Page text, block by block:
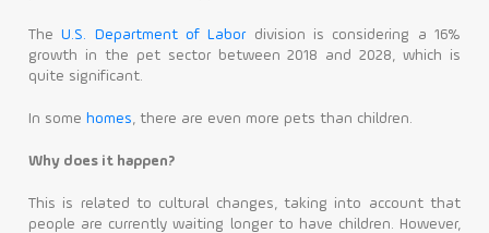
TheU.S. Department of Labordivision is considering a 16%
growth in the pet sector between 2018 and 2028, which is
quite significant.
In some homes, there are even more pets than children.
Why does it happen?
This is related to cultural changes, taking into account that
people are currently waiting longer to have children. However,